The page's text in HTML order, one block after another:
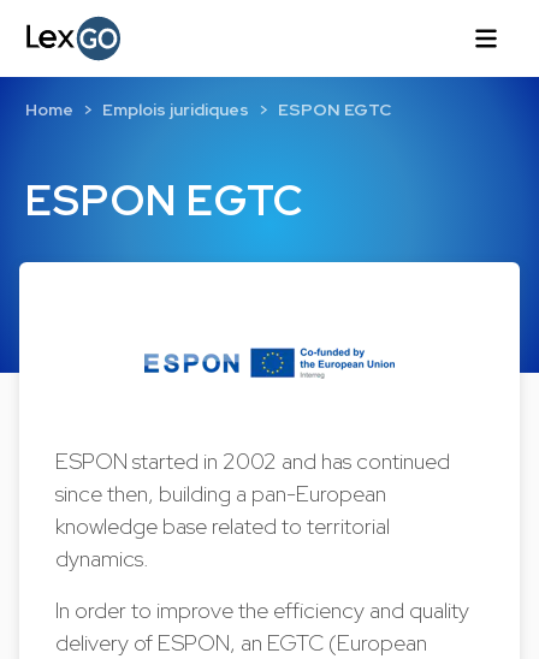
ESPON EGTC
Home Emplois juridiques ESPON EGTC
ESPON started in 2002 and has continued
since then, building a pan-European
knowledge base related to territorial
dynamics.
In order to improve the efficiency and quality
delivery of ESPON, an EGTC (European